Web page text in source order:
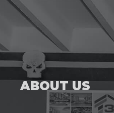
ABOUT US